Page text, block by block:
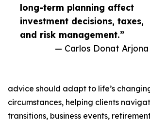
long-term planning affect
investment decisions, taxes,
and risk management.”
— Carlos Donat Arjona
advice should adapt to life’s
circumstances, helping clients
transitions, business events,